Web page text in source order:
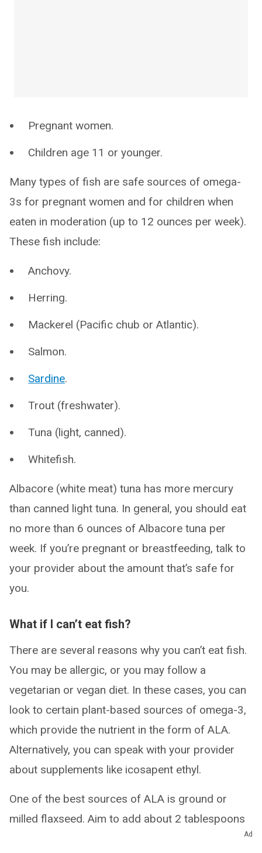
Pregnant women.
Children age 11 or younger.
Many types of fish are safe sources of omega-
3s for pregnant women and for children when
eaten in moderation (up to 12 ounces per week).
These fish include:
Anchovy.
Herring.
Mackerel (Pacific chub or Atlantic).
Salmon.
Sardine.
Trout (freshwater).
Tuna (light, canned).
Whitefish.
Albacore (white meat) tuna has more mercury
than canned light tuna. In general, you should eat
no more than 6 ounces of Albacore tuna per
week. If you’re pregnant or breastfeeding, talk to
your provider about the amount that’s safe for
you.
What if I can’t eat fish?
There are several reasons why you can’t eat fish.
You may be allergic, or you may follow a
vegetarian or vegan diet. In these cases, you can
look to certain plant-based sources of omega-3,
which provide the nutrient in the form of ALA.
Alternatively, you can speak with your provider
about supplements like icosapent ethyl.
One of the best sources of ALA is ground or
milled flaxseed. Aim to add about 2 tablespoons
Ad